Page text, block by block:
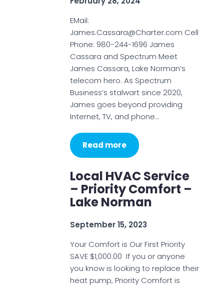
EMail:
James.Cassara@Charter.com Cell
Phone: 980-244-1696 James
Cassara and Spectrum Meet
James Cassara, Lake Norman’s
telecom hero. As Spectrum
Business’s stalwart since 2020,
James goes beyond providing
Internet, TV, and phone…
Read more
Local HVAC Service
– Priority Comfort –
Lake Norman
September 15, 2023
Your Comfort is Our First Priority
SAVE $1,000.00 If you or anyone
you know is looking to replace their
heat pump, Priority Comfort is